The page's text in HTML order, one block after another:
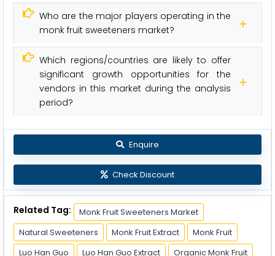
Who are the major players operating in the
monk fruit sweeteners market?
Which regions/countries are likely to offer
significant growth opportunities for the
vendors in this market during the analysis
period?
Enquire
Check Discount
Related Tag:
Monk Fruit Sweeteners Market
Natural Sweeteners
Monk Fruit Extract
Monk Fruit
Luo Han Guo
Luo Han Guo Extract
Organic Monk Fruit